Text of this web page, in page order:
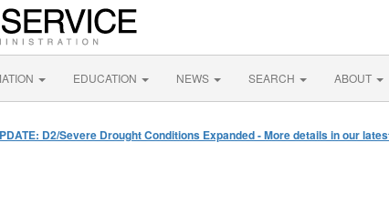
EDUCATION NEWS SEARCH ABOUT
D2/Severe Drought Conditions Expanded - More details in our